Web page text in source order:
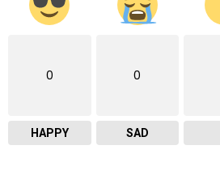
0
HAPPY
0
SAD